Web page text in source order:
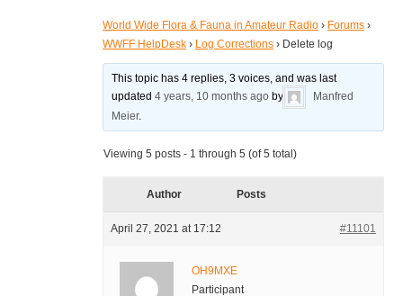
World Wide Flora & Fauna in Amateur Radio › Forums ›
WWFF HelpDesk › Log Corrections › Delete log
This topic has 4 replies, 3 voices, and was last
updated4 years, 10 months ago by
Manfred
Meier.
Viewing 5 posts - 1 through 5 (of 5 total)
Author Posts
April 27, 2021 at 17:12 #11101
OH9MXE
Participant